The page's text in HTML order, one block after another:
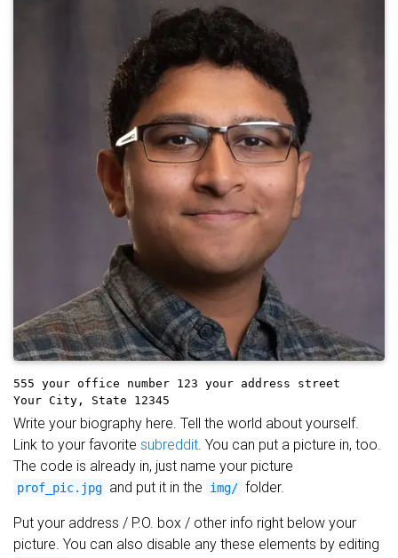
555 your office number 123 your address street
Your City, State 12345
Write your biography here. Tell the world about yourself.
Link to your favorite subreddit . You can put a picture in, too.
The code is already in, just name your picture
prof_pic.jpg and put it in the img/ folder.
Put your address / P.O. box / other info right below your
picture. You can also disable any these elements by editing